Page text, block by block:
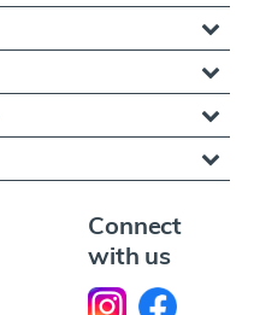
Connect
with us